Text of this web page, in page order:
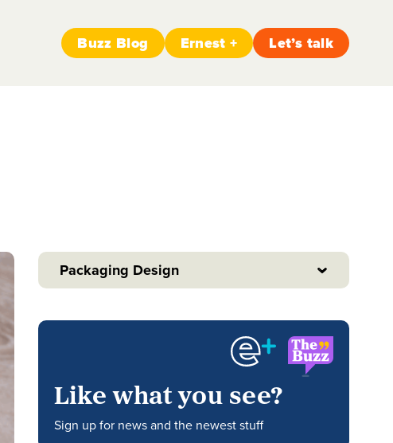
Buzz Blog Ernest + Let’s talk
Packaging Design
Like what you see?
Sign up for news and the newest stuff